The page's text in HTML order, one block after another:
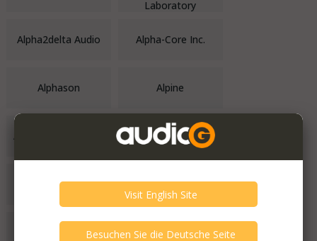
Laboratory
Alpha2delta Audio Alpha-Core Inc.
Alphason Alpine
ALR Audio Systems Alta Audio
Alta Vista Audio Altec
Altec Lansing Alternate Audio